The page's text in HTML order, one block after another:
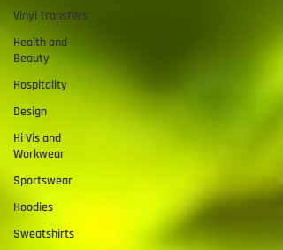
Vinyl Transfers
Health and
Beauty
Hospitality
Design
Hi Vis and
Workwear
Sportswear
Hoodies
Sweatshirts